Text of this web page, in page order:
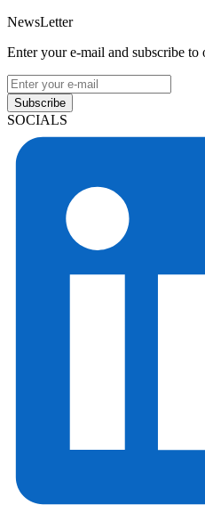
NewsLetter
Enter your e-mail and subscribe to
Subscribe
SOCIALS